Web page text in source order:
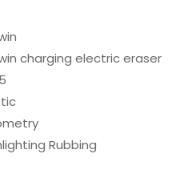
charging electric eraser
Rubbing